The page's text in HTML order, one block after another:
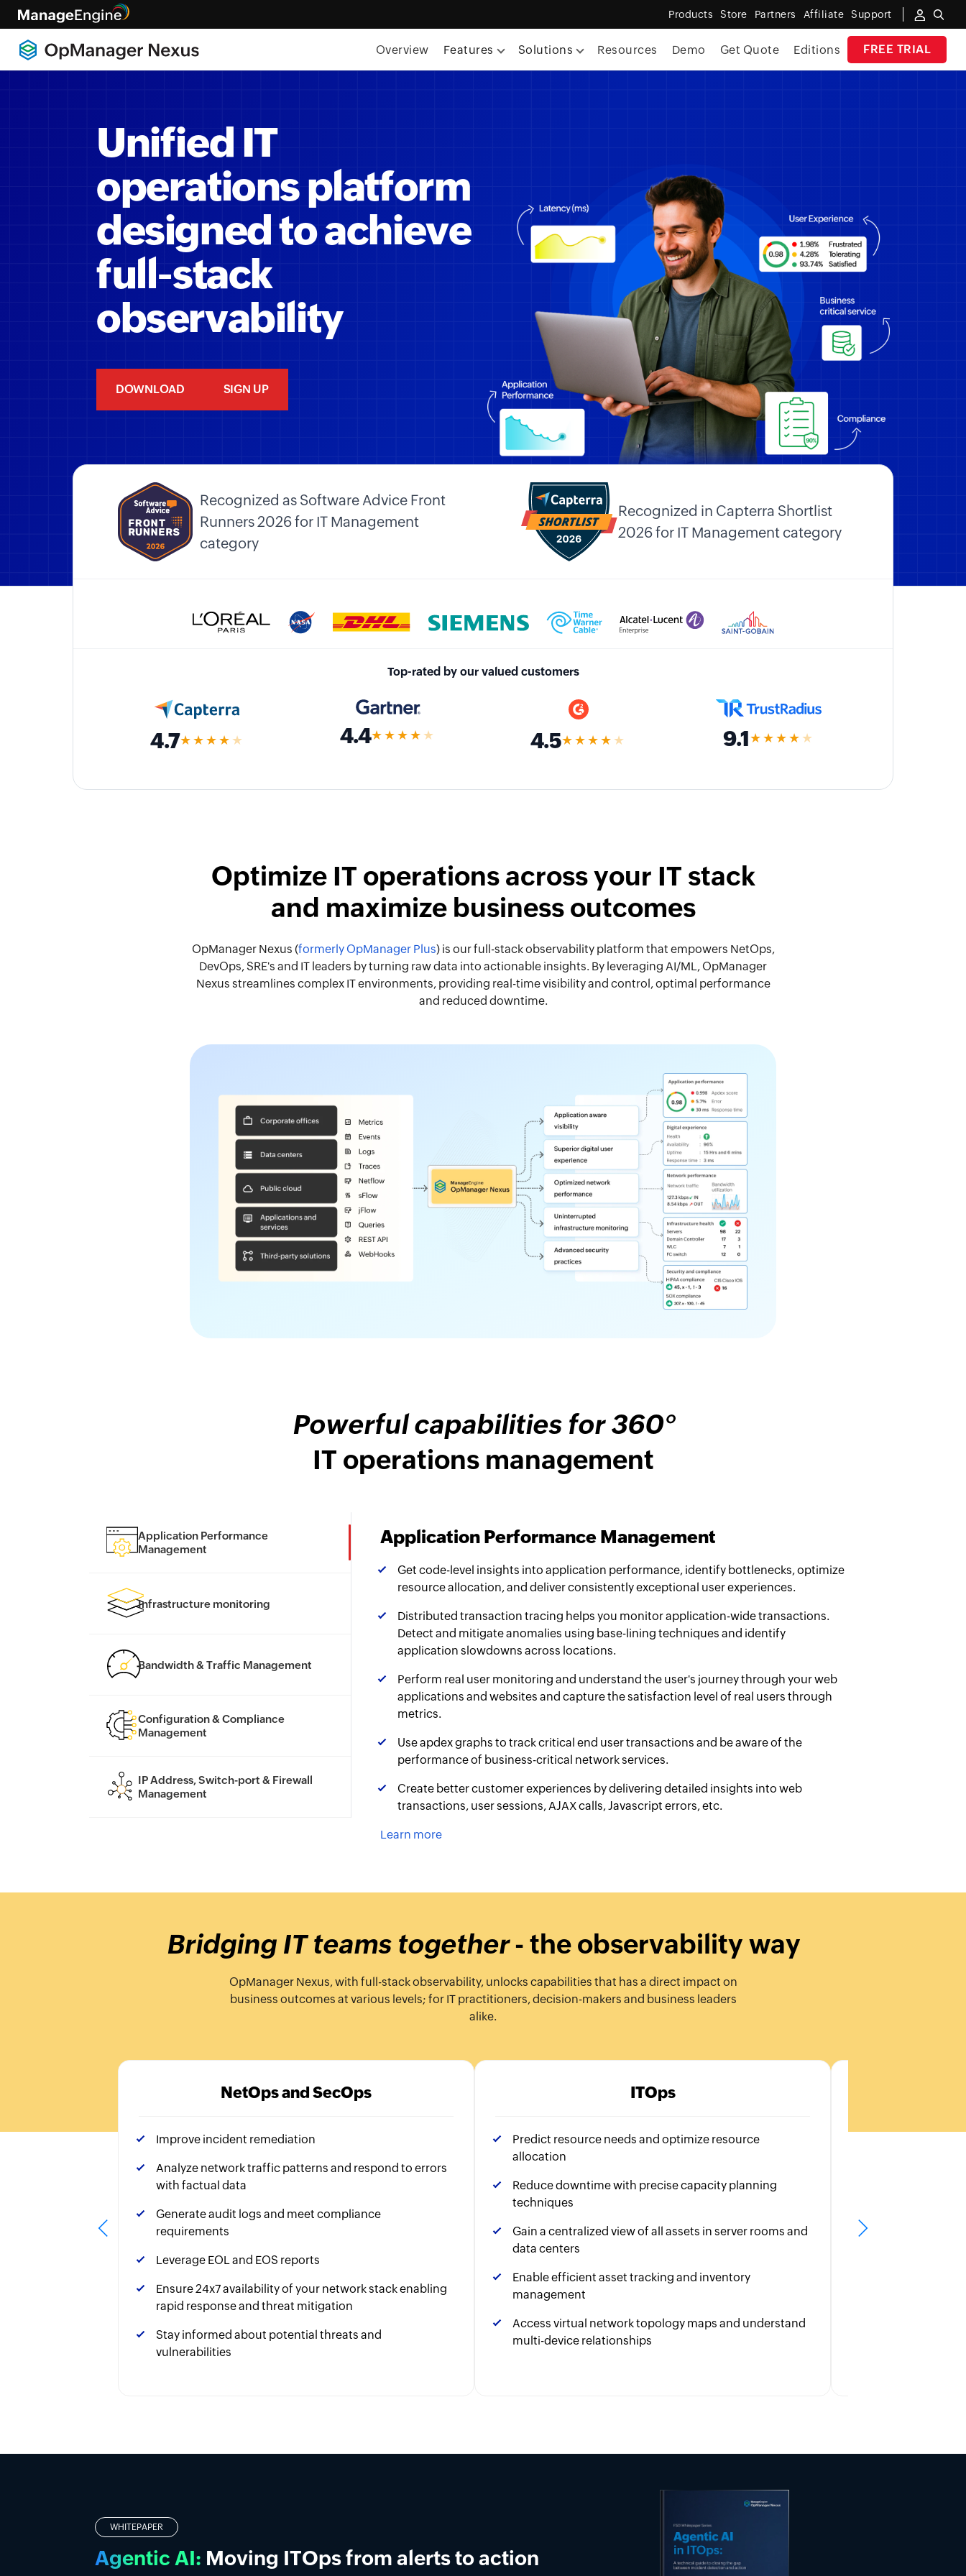
Products Store Partners Affiliate Support
FREE TRIAL
Overview Features Solutions Resources Demo Get Quote Editions
Unified IT
operations platform
designed to achieve
full-stack
observability
DOWNLOAD SIGN UP
Recognized as Software Advice Front
Runners 2026 for IT Management
category
Recognized in Capterra Shortlist
2026 for IT Management category
Top-rated by our valued customers
4.7★★★★ ★ 4.4★★★★ ★ 4.5★★★★ ★ 9.1★★★★ ★
Optimize IT operations across your IT stack
and maximize business outcomes
OpManager Nexus (formerly OpManager Plus) is our full-stack observability platform that empowers NetOps,
DevOps, SRE's and IT leaders by turning raw data into actionable insights. By leveraging AI/ML, OpManager
Nexus streamlines complex IT environments, providing real-time visibility and control, optimal performance
and reduced downtime.
Powerful capabilities for 360°
IT operations management
Application Performance
Management
Infrastructure monitoring
Bandwidth & Traffic Management
Configuration & Compliance
Management
IP Address, Switch-port & Firewall
Management
Application Performance Management
Get code-level insights into application performance, identify bottlenecks, optimize
resource allocation, and deliver consistently exceptional user experiences.
Distributed transaction tracing helps you monitor application-wide transactions.
Detect and mitigate anomalies using base-lining techniques and identify
application slowdowns across locations.
Perform real user monitoring and understand the user's journey through your web
applications and websites and capture the satisfaction level of real users through
metrics.
Use apdex graphs to track critical end user transactions and be aware of the
performance of business-critical network services.
Create better customer experiences by delivering detailed insights into web
transactions, user sessions, AJAX calls, Javascript errors, etc.
Learn more
Bridging IT teams together- the observability way
OpManager Nexus, with full-stack observability, unlocks capabilities that has a direct impact on
business outcomes at various levels; for IT practitioners, decision-makers and business leaders
alike.
NetOps and SecOps
Improve incident remediation
Analyze network traffic patterns and respond to errors
with factual data
Generate audit logs and meet compliance
requirements
Leverage EOL and EOS reports
Ensure 24x7 availability of your network stack enabling
rapid response and threat mitigation
Stay informed about potential threats and
vulnerabilities
ITOps
Predict resource needs and optimize resource
allocation
Reduce downtime with precise capacity planning
techniques
Gain a centralized view of all assets in server rooms and
data centers
Enable efficient asset tracking and inventory
management
Access virtual network topology maps and understand
multi-device relationships
Alerts are accelerating burnout.
Give your IT team the AIOps automation